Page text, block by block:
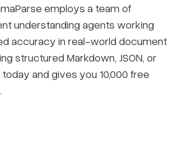
employs a team of
understanding agents working
accuracy in real-world document
structured Markdown, JSON, or
and gives you 10,000 free